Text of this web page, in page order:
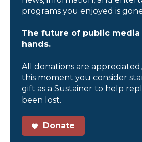
programs you enjoyed is
The future of public media
hands.
All donations are
this moment you consider
gift as a Sustainer to help
been lost.
Donate